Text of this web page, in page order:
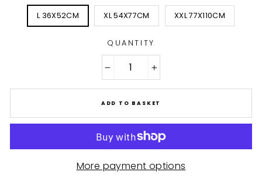
L 36X52CM XL 54X77CM XXL 77X110CM
QUANTITY
ADD TO BASKET
More payment options